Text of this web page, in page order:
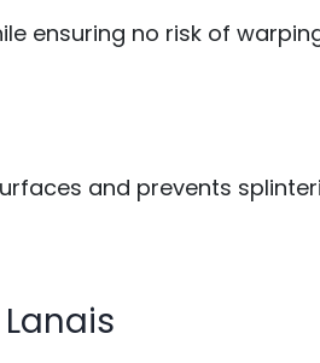
ensuring no risk of
and prevents